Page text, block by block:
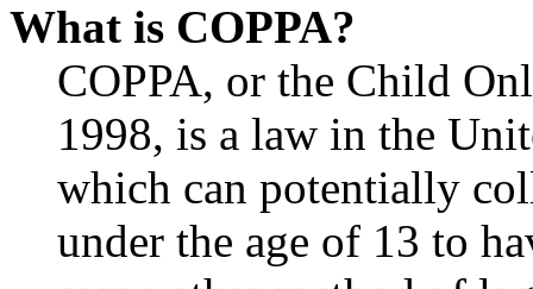
What is COPPA?
COPPA, or the Child
1998, is a law in the
which can potentially
under the age of 13 to